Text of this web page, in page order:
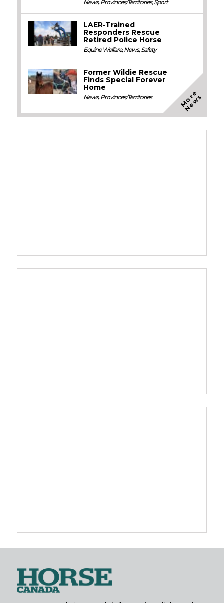
News,Provinces/Territories,Sport
LAER-Trained
Responders Rescue
Retired Police Horse
Equine Welfare,News,Safety
Former Wildie Rescue
Finds Special Forever
Home
News,Provinces/Territories M
o
r
e
N
e
w
s